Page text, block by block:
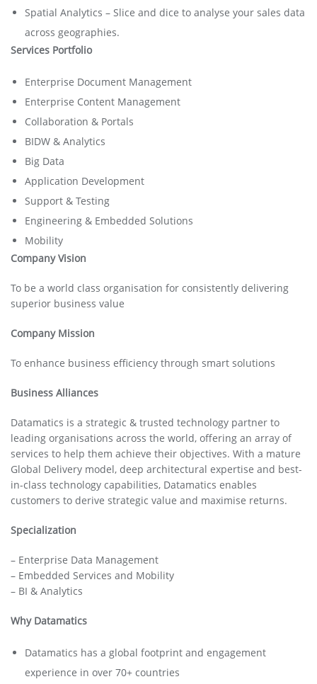
Spatial Analytics – Slice and dice to analyse your sales data
across geographies.
Services Portfolio
Enterprise Document Management
Enterprise Content Management
Collaboration & Portals
BIDW & Analytics
Big Data
Application Development
Support & Testing
Engineering & Embedded Solutions
Mobility
Company Vision
To be a world class organisation for consistently delivering
superior business value
Company Mission
To enhance business efficiency through smart solutions
Business Alliances
Datamatics is a strategic & trusted technology partner to
leading organisations across the world, offering an array of
services to help them achieve their objectives. With a mature
Global Delivery model, deep architectural expertise and best-
in-class technology capabilities, Datamatics enables
customers to derive strategic value and maximise returns.
Specialization
– Enterprise Data Management
– Embedded Services and Mobility
– BI & Analytics
Why Datamatics
Datamatics has a global footprint and engagement
experience in over 70+ countries